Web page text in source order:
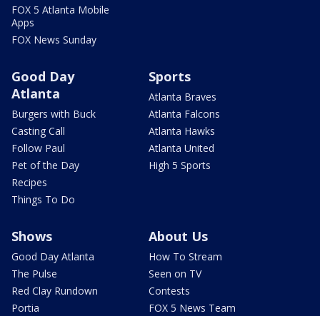
FOX 5 Atlanta Mobile
Apps
FOX News Sunday
Good Day
Atlanta
Burgers with Buck
Casting Call
Follow Paul
Pet of the Day
Recipes
Things To Do
Sports
Atlanta Braves
Atlanta Falcons
Atlanta Hawks
Atlanta United
High 5 Sports
Shows
Good Day Atlanta
The Pulse
Red Clay Rundown
Portia
About Us
How To Stream
Seen on TV
Contests
FOX 5 News Team